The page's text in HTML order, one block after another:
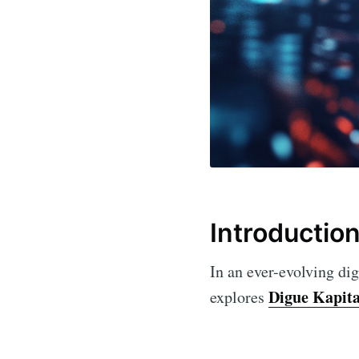
In an ever-evolving
explores Digue